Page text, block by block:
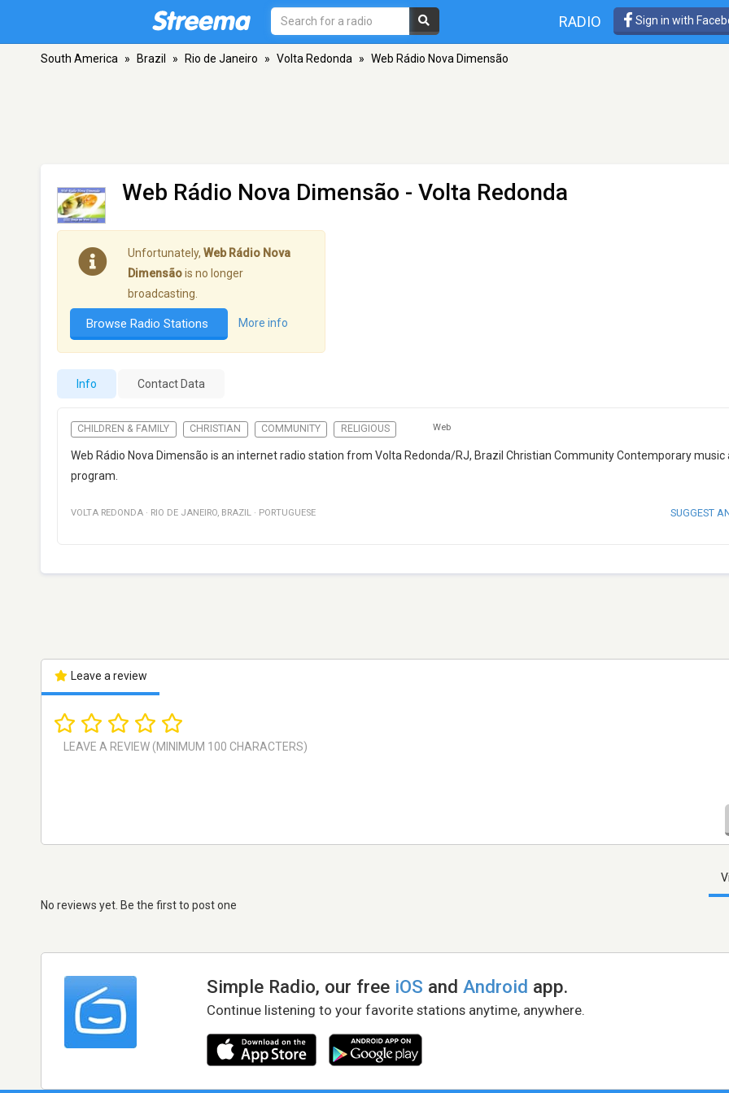
RADIO Sign in with
South America » Brazil » Rio de Janeiro » Volta Redonda » Web Rádio Nova Dimensão
Web Rádio Nova Dimensão - Volta Redonda
Unfortunately, Web Rádio Nova
Dimensãois no longer
broadcasting.
Browse Radio Stations More info
Info Contact Data
CHILDREN & FAMILY CHRISTIAN COMMUNITY RELIGIOUS Web
Web Rádio Nova Dimensão is an internet radio station from Volta Redonda/RJ, Brazil Christian Community Contemporary music
program.
VOLTA REDONDA · RIO DE JANEIRO, BRAZIL · PORTUGUESE SUGGEST
Leave a review
No reviews yet. Be the first to post one
Simple Radio, our free iOS andAndroid app.
Continue listening to your favorite stations anytime, anywhere.